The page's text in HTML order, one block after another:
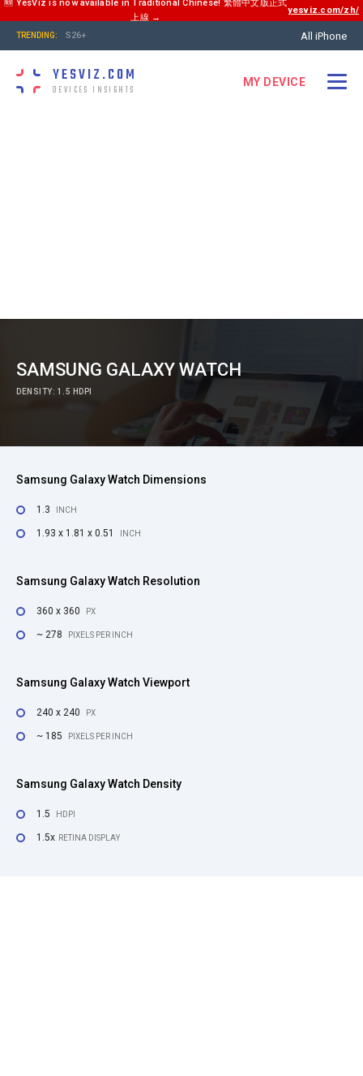
🆕 YesViz is now available in Traditional Chinese! 繁體中文版正式
上線 →
yesviz.com/zh/
TRENDING: S26+ All iPhone
YESVIZ.COM
DEVICES INSIGHTS
MY DEVICE
SAMSUNG GALAXY WATCH
DENSITY: 1.5 HDPI
Samsung Galaxy Watch Dimensions
1.3 INCH
1.93 x 1.81 x 0.51 INCH
Samsung Galaxy Watch Resolution
360 x 360 PX
~ 278 PIXELS PER INCH
Samsung Galaxy Watch Viewport
240 x 240 PX
~ 185 PIXELS PER INCH
Samsung Galaxy Watch Density
1.5 HDPI
1.5x RETINA DISPLAY